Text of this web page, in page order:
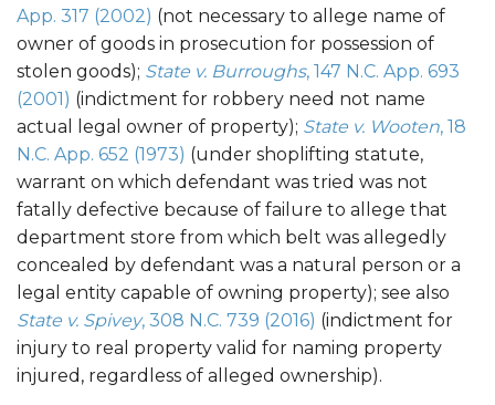
App. 317 (2002) (not necessary to allege name of
owner of goods in prosecution for possession of
stolen goods); State v. Burroughs, 147 N.C. App. 693
(2001) (indictment for robbery need not name
actual legal owner of property); State v. Wooten, 18
N.C. App. 652 (1973) (under shoplifting statute,
warrant on which defendant was tried was not
fatally defective because of failure to allege that
department store from which belt was allegedly
concealed by defendant was a natural person or a
legal entity capable of owning property); see also
State v. Spivey, 308 N.C. 739 (2016) (indictment for
injury to real property valid for naming property
injured, regardless of alleged ownership).